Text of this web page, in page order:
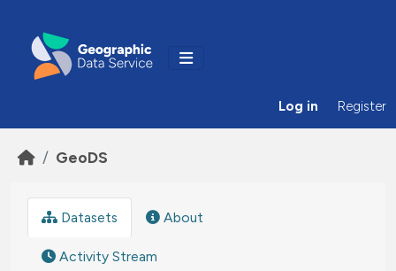
Log in Register
GeoDS
Datasets About
Activity Stream